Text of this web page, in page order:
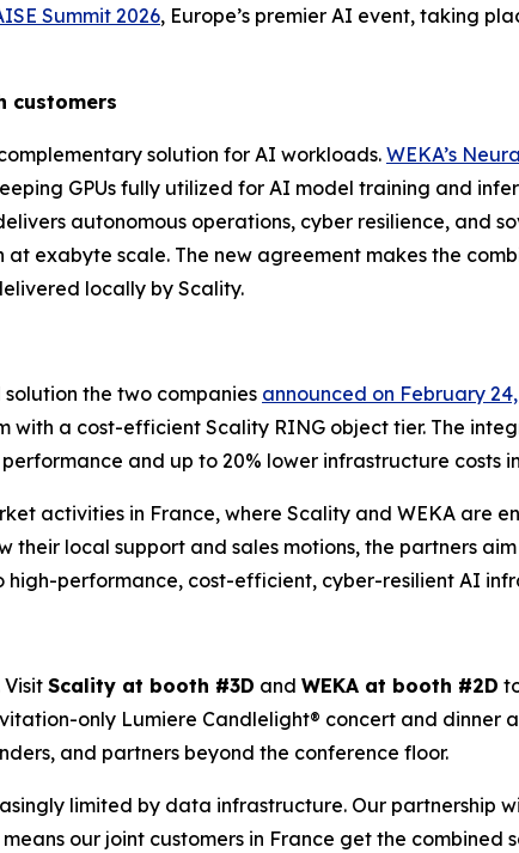
Summit 2026, Europe’s premier AI event, taking
customers
solution for AI workloads. WEKA’s
GPUs fully utilized for AI model training and
autonomous operations, cyber resilience, and
exabyte scale. The new agreement makes the
locally by Scality.
the two companies announced on February
a cost-efficient Scality RING object tier. The
and up to 20% lower infrastructure costs
activities in France, where Scality and WEKA are
local support and sales motions, the partners
performance, cost-efficient, cyber-resilient AI
Visit Scality at booth #3D and WEKA at booth #2D
only Lumiere Candlelight® concert and dinner
and partners beyond the conference floor.
limited by data infrastructure. Our partnership
our joint customers in France get the combined